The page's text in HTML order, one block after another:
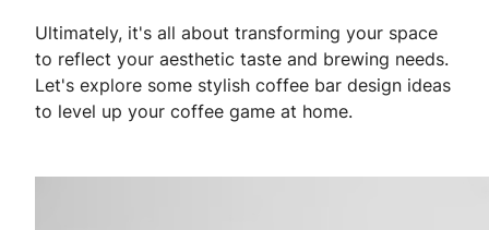
Ultimately, it's all about transforming your space
to reflect your aesthetic taste and brewing needs.
Let's explore some stylish coffee bar design ideas
to level up your coffee game at home.